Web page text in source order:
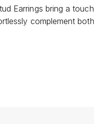
Earrings bring a
complement
shines all summer